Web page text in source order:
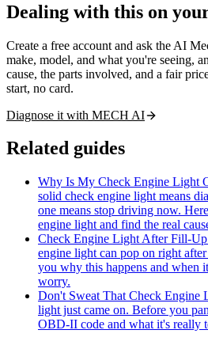
Dealing with this on
Create a free account and ask the AI
make, model, and what you're seeing,
cause, the parts involved, and a fair
start, no card.
Diagnose it with MECH AI
Related guides
Why Is My Check Engine Light
solid check engine light means
one means stop driving now.
engine light and find the real
Check Engine Light After Fill-
engine light can pop on right
you why this happens and when
worry.
Don't Sweat That Check Engine
light just came on. Before you
OBD-II code and what it's really